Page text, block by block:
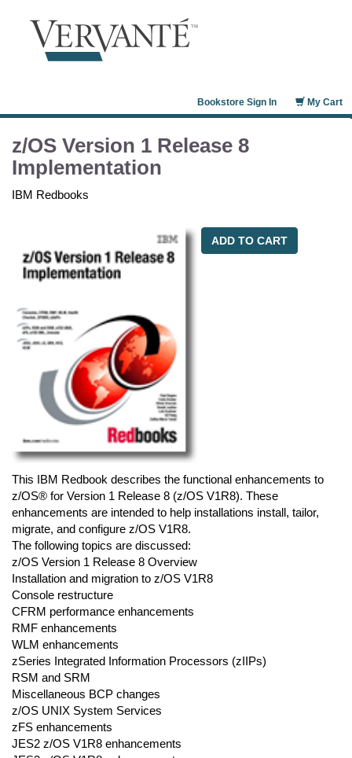
My Cart
Bookstore Sign In
z/OS Version 1 Release 8
Implementation
IBM Redbooks
ADD TO CART
This IBM Redbook describes the functional enhancements to
z/OS® for Version 1 Release 8 (z/OS V1R8). These
enhancements are intended to help installations install, tailor,
migrate, and configure z/OS V1R8.
The following topics are discussed:
z/OS Version 1 Release 8 Overview
Installation and migration to z/OS V1R8
Console restructure
CFRM performance enhancements
RMF enhancements
WLM enhancements
zSeries Integrated Information Processors (zIIPs)
RSM and SRM
Miscellaneous BCP changes
z/OS UNIX System Services
zFS enhancements
JES2 z/OS V1R8 enhancements